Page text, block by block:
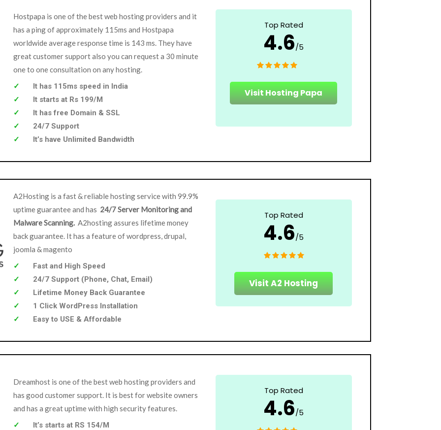
Hostpapa is one of the best web hosting providers and it
has a ping of approximately 115ms and Hostpapa
worldwide average response time is 143 ms. They have
great customer support also you can request a 30 minute
one to one consultation on any hosting.
It has 115ms speed in India
It starts at Rs 199/M
It has free Domain & SSL
24/7 Support
It’s have Unlimited Bandwidth
Top Rated
4.6/5
Visit Hosting Papa
A2Hosting is a fast & reliable hosting service with 99.9%
uptime guarantee and has 24/7 Server Monitoring and
Malware Scanning. A2hosting assures lifetime money
back guarantee. It has a feature of wordpress, drupal,
joomla & magento
Fast and High Speed
24/7 Support (Phone, Chat, Email)
Lifetime Money Back Guarantee
1 Click WordPress Installation
Easy to USE & Affordable
Top Rated
4.6/5
Visit A2 Hosting
Dreamhost is one of the best web hosting providers and
has good customer support. It is best for website owners
and has a great uptime with high security features.
It’s starts at RS 154/M
Top Rated
4.6/5